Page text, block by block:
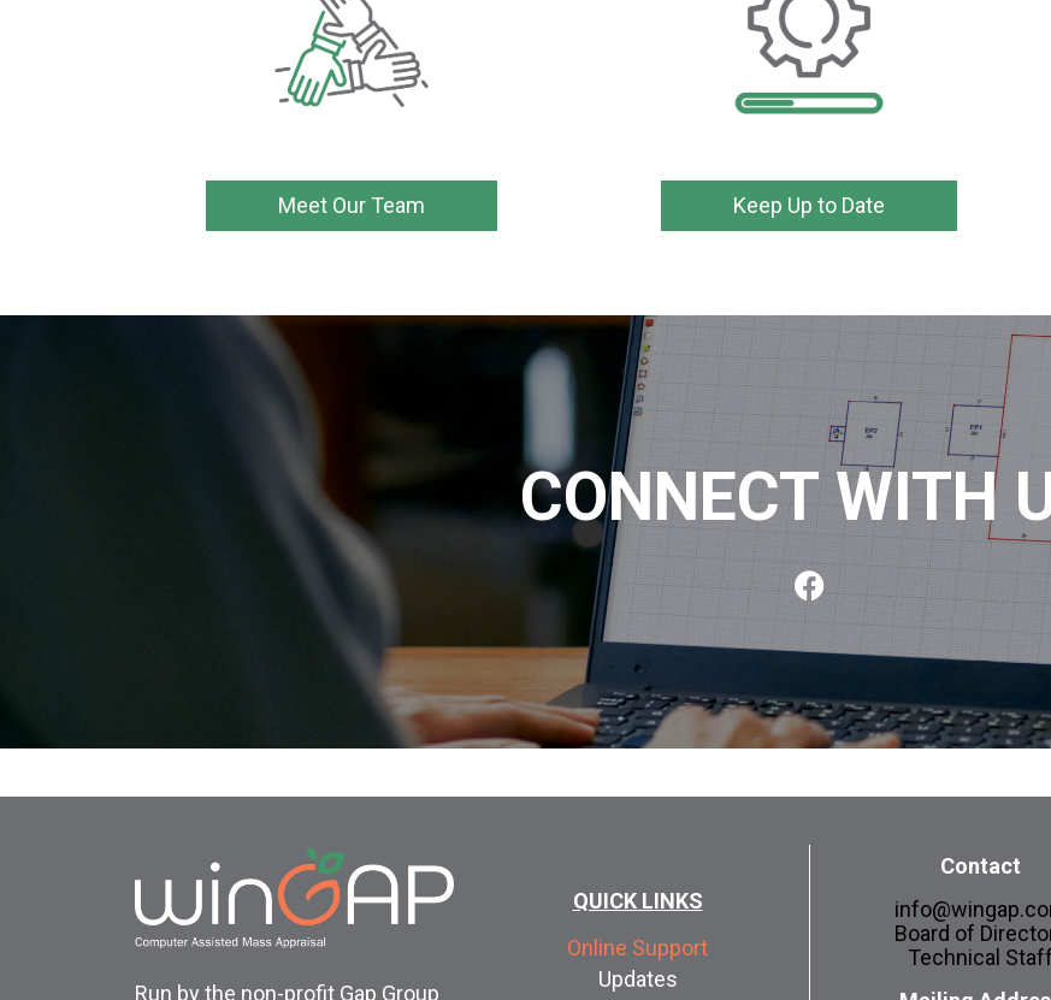
Meet Our Team Keep Up to Date
CONNECT WITH
Run by the non-profit Gap Group
QUICK LINKS
Online Support
Updates
Contact
Board of
Technical Staff